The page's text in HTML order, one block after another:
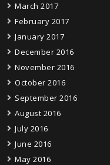
March 2017
February 2017
January 2017
December 2016
November 2016
October 2016
September 2016
August 2016
July 2016
June 2016
May 2016